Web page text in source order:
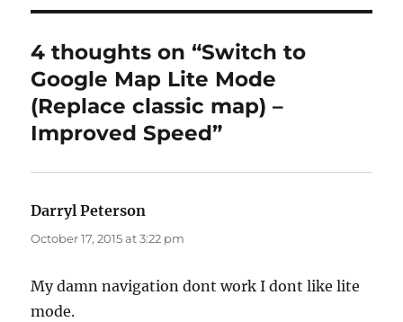
4 thoughts on “Switch to
Google Map Lite Mode
(Replace classic map) –
Improved Speed”
Darryl Peterson
October 17, 2015 at 3:22 pm
My damn navigation dont work I dont like lite
mode.